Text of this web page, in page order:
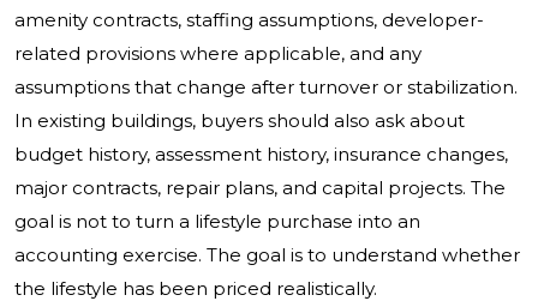
amenity contracts, staffing assumptions, developer-
related provisions where applicable, and any
assumptions that change after turnover or stabilization.
In existing buildings, buyers should also ask about
budget history, assessment history, insurance changes,
major contracts, repair plans, and capital projects. The
goal is not to turn a lifestyle purchase into an
accounting exercise. The goal is to understand whether
the lifestyle has been priced realistically.